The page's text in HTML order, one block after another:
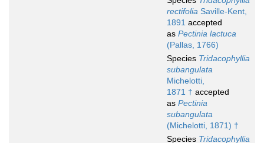
rectifolia Saville-Kent,
1891 accepted
as Pectinia lactuca
(Pallas, 1766)
Species Tridacophyllia
subangulata
Michelotti,
1871 † accepted
as Pectinia
subangulata
(Michelotti, 1871) †
Species Tridacophyllia